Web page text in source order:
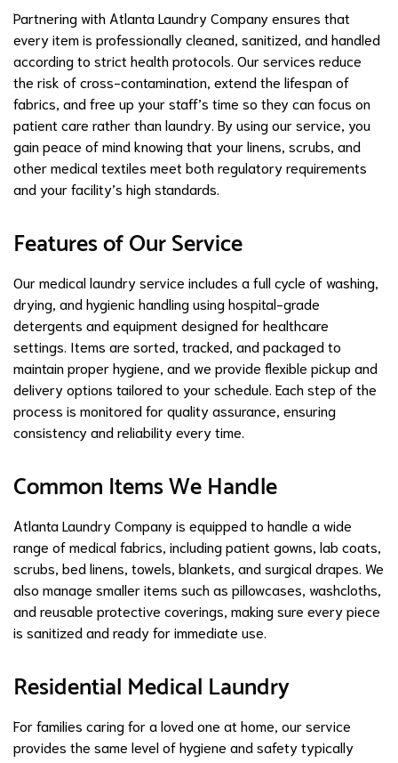
Partnering with Atlanta Laundry Company ensures that
every item is professionally cleaned, sanitized, and handled
according to strict health protocols. Our services reduce
the risk of cross-contamination, extend the lifespan of
fabrics, and free up your staff’s time so they can focus on
patient care rather than laundry. By using our service, you
gain peace of mind knowing that your linens, scrubs, and
other medical textiles meet both regulatory requirements
and your facility’s high standards.
Features of Our Service
Our medical laundry service includes a full cycle of washing,
drying, and hygienic handling using hospital-grade
detergents and equipment designed for healthcare
settings. Items are sorted, tracked, and packaged to
maintain proper hygiene, and we provide flexible pickup and
delivery options tailored to your schedule. Each step of the
process is monitored for quality assurance, ensuring
consistency and reliability every time.
Common Items We Handle
Atlanta Laundry Company is equipped to handle a wide
range of medical fabrics, including patient gowns, lab coats,
scrubs, bed linens, towels, blankets, and surgical drapes. We
also manage smaller items such as pillowcases, washcloths,
and reusable protective coverings, making sure every piece
is sanitized and ready for immediate use.
Residential Medical Laundry
For families caring for a loved one at home, our service
provides the same level of hygiene and safety typically